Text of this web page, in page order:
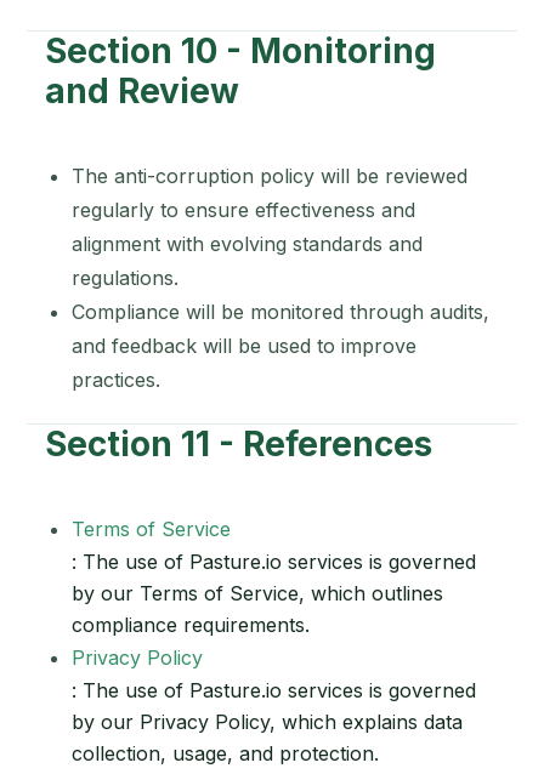
Section 10 - Monitoring
and Review
The anti-corruption policy will be reviewed
regularly to ensure effectiveness and
alignment with evolving standards and
regulations.
Compliance will be monitored through audits,
and feedback will be used to improve
practices.
Section 11 - References
Terms of Service
: The use of Pasture.io services is governed
by our Terms of Service, which outlines
compliance requirements.
Privacy Policy
: The use of Pasture.io services is governed
by our Privacy Policy, which explains data
collection, usage, and protection.